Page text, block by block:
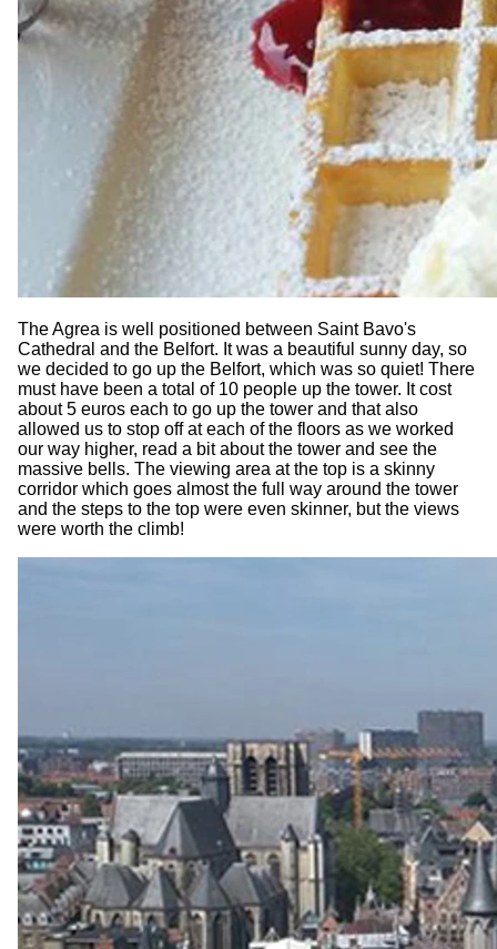
The Agrea is well positioned between Saint Bavo's
Cathedral and the Belfort. It was a beautiful sunny day, so
we decided to go up the Belfort, which was so quiet! There
must have been a total of 10 people up the tower. It cost
about 5 euros each to go up the tower and that also
allowed us to stop off at each of the floors as we worked
our way higher, read a bit about the tower and see the
massive bells. The viewing area at the top is a skinny
corridor which goes almost the full way around the tower
and the steps to the top were even skinner, but the views
were worth the climb!